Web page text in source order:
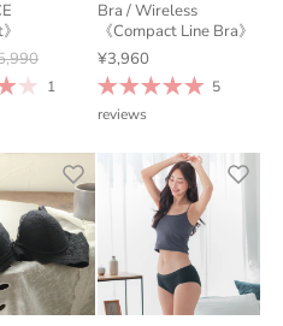
1
Bra / Wireless
《Compact Line Bra》
¥3,960
5
reviews